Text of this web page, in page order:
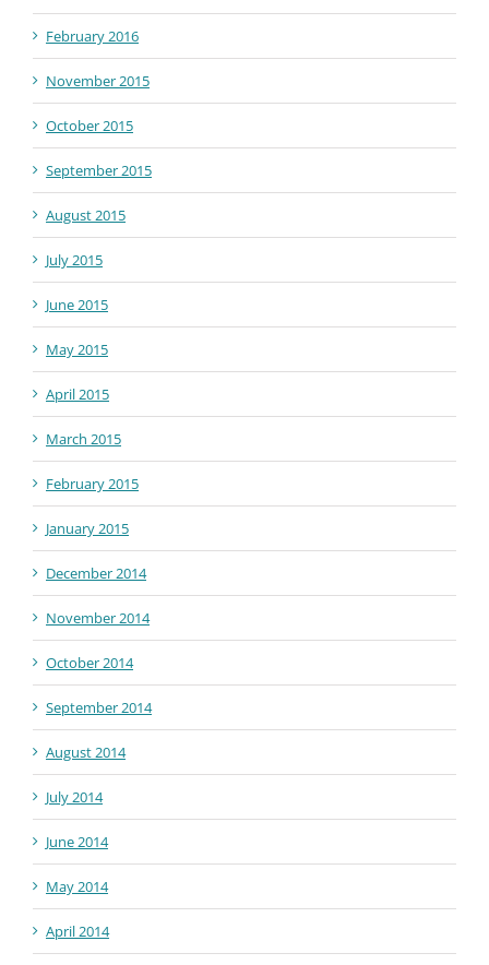
February 2016
November 2015
October 2015
September 2015
August 2015
July 2015
June 2015
May 2015
April 2015
March 2015
February 2015
January 2015
December 2014
November 2014
October 2014
September 2014
August 2014
July 2014
June 2014
May 2014
April 2014